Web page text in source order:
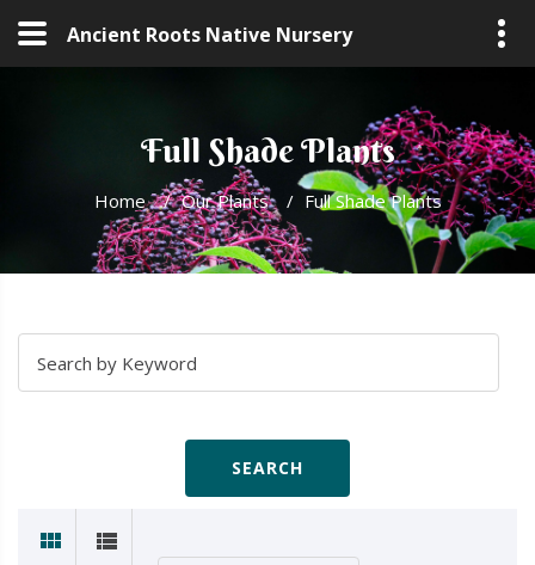
Ancient Roots Native Nursery
Full Shade Plants
Home / Our Plants / Full Shade Plants